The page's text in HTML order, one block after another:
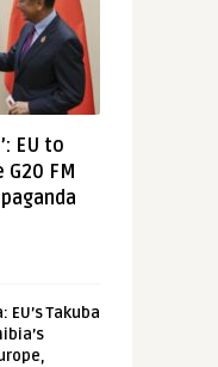
EU to
FM
EU’s Takuba